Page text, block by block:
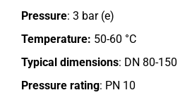
Pressure: 3 bar (e)
Temperature: 50-60 °C
Typical dimensions: DN 80-150
Pressure rating: PN 10